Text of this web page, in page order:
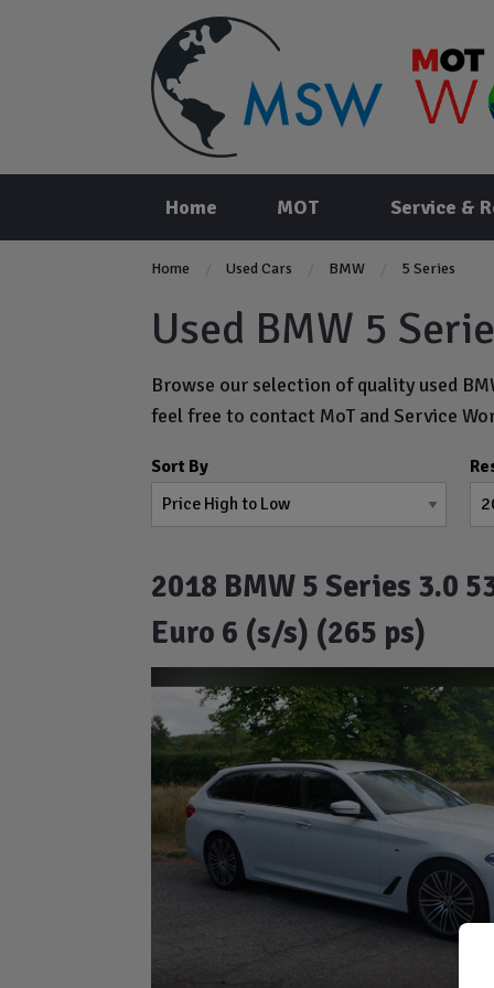
Home MOT Service &
Home Used Cars BMW 5 Series
Used BMW 5
Browse our selection of quality used
feel free to contact MoT and Service
Sort By
2018 BMW 5 Series 3.0
Euro 6 (s/s) (265 ps)